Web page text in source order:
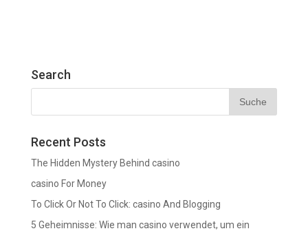
Search
Recent Posts
The Hidden Mystery Behind casino
casino For Money
To Click Or Not To Click: casino And Blogging
5 Geheimnisse: Wie man casino verwendet, um ein